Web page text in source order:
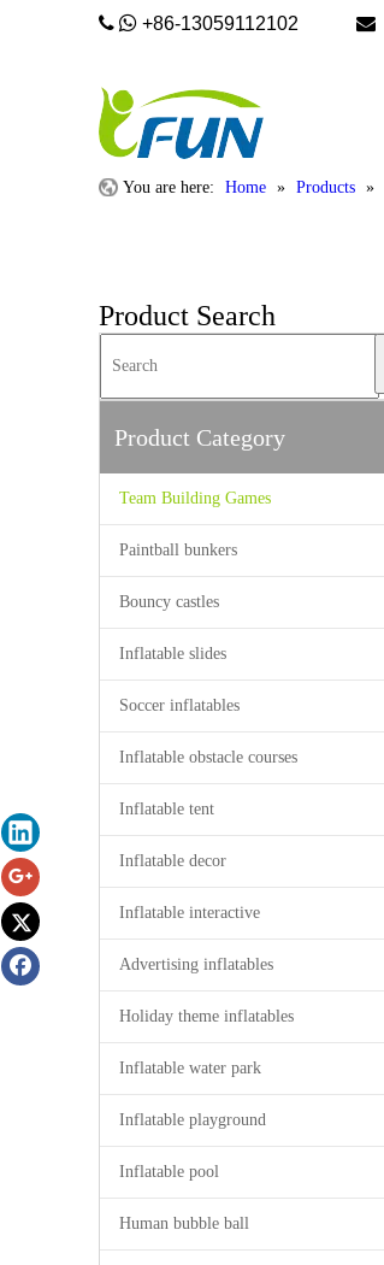
  +86-13059112102 
You are here: Home » Products »
Product Search
Product Category
Team Building Games
Paintball bunkers
Bouncy castles
Inflatable slides
Soccer inflatables
Inflatable obstacle courses
Inflatable tent
Inflatable decor
Inflatable interactive
Advertising inflatables
Holiday theme inflatables
Inflatable water park
Inflatable playground
Inflatable pool
Human bubble ball